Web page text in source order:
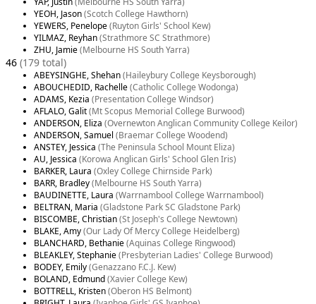
YEOH, Jason(Scotch College Hawthorn)
YEWERS, Penelope(Ruyton Girls' School Kew)
YILMAZ, Reyhan(Strathmore SC Strathmore)
ZHU, Jamie(Melbourne HS South Yarra)
46 (179 total)
ABEYSINGHE, Shehan(Haileybury College Keysborough)
ABOUCHEDID, Rachelle(Catholic College Wodonga)
ADAMS, Kezia (Presentation College Windsor)
AFLALO, Galit(Mt Scopus Memorial College Burwood)
ANDERSON, Eliza (Overnewton Anglican Community College Keilor)
ANDERSON, Samuel (Braemar College Woodend)
ANSTEY, Jessica (The Peninsula School Mount Eliza)
AU, Jessica (Korowa Anglican Girls' School Glen Iris)
BARKER, Laura (Oxley College Chirnside Park)
BARR, Bradley(Melbourne HS South Yarra)
BAUDINETTE, Laura (Warrnambool College Warrnambool)
BELTRAN, Maria (Gladstone Park SC Gladstone Park)
BISCOMBE, Christian(St Joseph's College Newtown)
BLAKE, Amy(Our Lady Of Mercy College Heidelberg)
BLANCHARD, Bethanie(Aquinas College Ringwood)
BLEAKLEY, Stephanie(Presbyterian Ladies' College Burwood)
BODEY, Emily(Genazzano F.C.J. Kew)
BOLAND, Edmund(Xavier College Kew)
BOTTRELL, Kristen(Oberon HS Belmont)